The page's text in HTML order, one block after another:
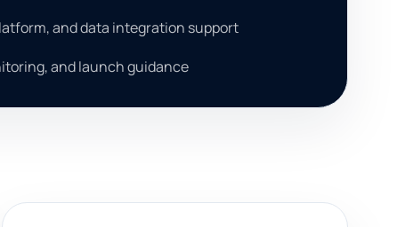
and data integration support
and launch guidance